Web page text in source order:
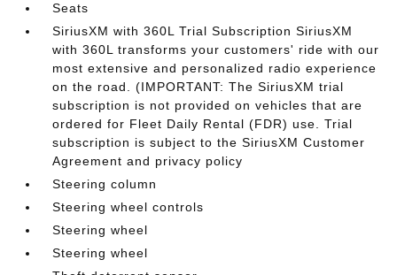
Seats
SiriusXM with 360L Trial Subscription SiriusXM
with 360L transforms your customers' ride with our
most extensive and personalized radio experience
on the road. (IMPORTANT: The SiriusXM trial
subscription is not provided on vehicles that are
ordered for Fleet Daily Rental (FDR) use. Trial
subscription is subject to the SiriusXM Customer
Agreement and privacy policy
Steering column
Steering wheel controls
Steering wheel
Steering wheel